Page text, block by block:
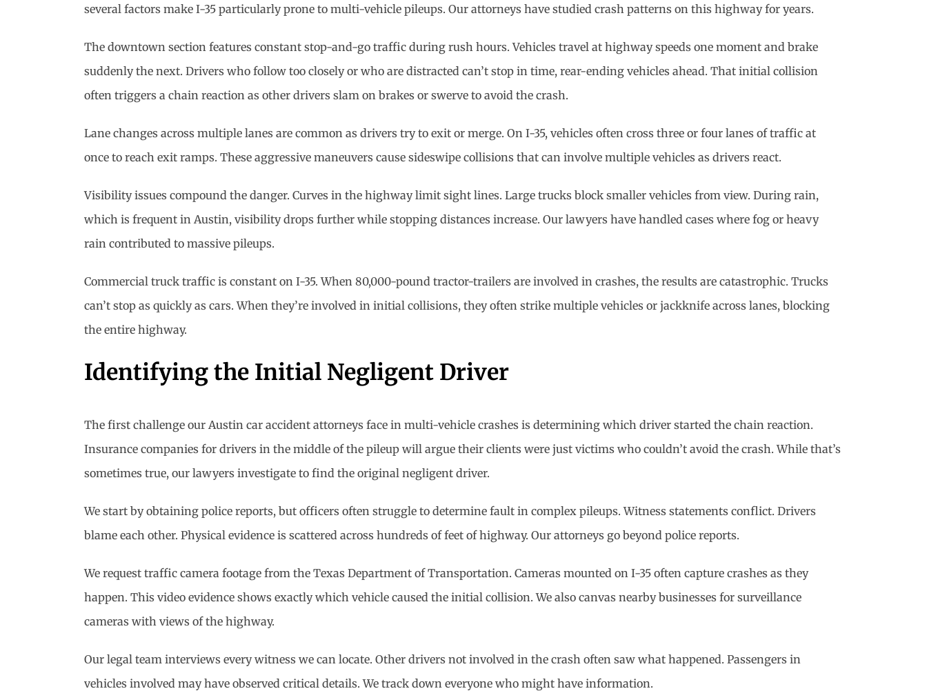
several factors make I-35 particularly prone to multi-vehicle pileups. Our attorneys have studied crash patterns on this highway for years.
The downtown section features constant stop-and-go traffic during rush hours. Vehicles travel at highway speeds one moment and brake
suddenly the next. Drivers who follow too closely or who are distracted can’t stop in time, rear-ending vehicles ahead. That initial collision
often triggers a chain reaction as other drivers slam on brakes or swerve to avoid the crash.
Lane changes across multiple lanes are common as drivers try to exit or merge. On I-35, vehicles often cross three or four lanes of traffic at
once to reach exit ramps. These aggressive maneuvers cause sideswipe collisions that can involve multiple vehicles as drivers react.
Visibility issues compound the danger. Curves in the highway limit sight lines. Large trucks block smaller vehicles from view. During rain,
which is frequent in Austin, visibility drops further while stopping distances increase. Our lawyers have handled cases where fog or heavy
rain contributed to massive pileups.
Commercial truck traffic is constant on I-35. When 80,000-pound tractor-trailers are involved in crashes, the results are catastrophic. Trucks
can’t stop as quickly as cars. When they’re involved in initial collisions, they often strike multiple vehicles or jackknife across lanes, blocking
the entire highway.
Identifying the Initial Negligent Driver
The first challenge our Austin car accident attorneys face in multi-vehicle crashes is determining which driver started the chain reaction.
Insurance companies for drivers in the middle of the pileup will argue their clients were just victims who couldn’t avoid the crash. While that’s
sometimes true, our lawyers investigate to find the original negligent driver.
We start by obtaining police reports, but officers often struggle to determine fault in complex pileups. Witness statements conflict. Drivers
blame each other. Physical evidence is scattered across hundreds of feet of highway. Our attorneys go beyond police reports.
We request traffic camera footage from the Texas Department of Transportation. Cameras mounted on I-35 often capture crashes as they
happen. This video evidence shows exactly which vehicle caused the initial collision. We also canvas nearby businesses for surveillance
cameras with views of the highway.
Our legal team interviews every witness we can locate. Other drivers not involved in the crash often saw what happened. Passengers in
vehicles involved may have observed critical details. We track down everyone who might have information.